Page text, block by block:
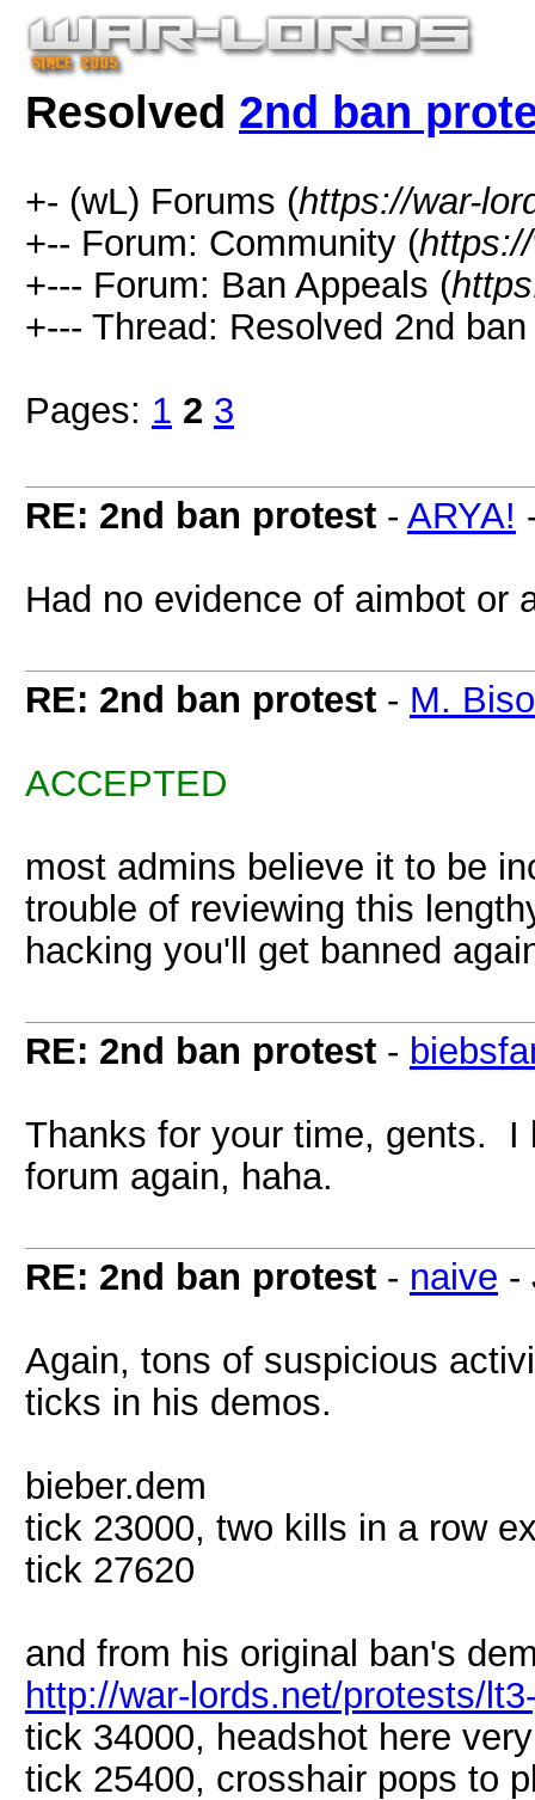
Resolved 2nd ban
+- (wL) Forums (https://war-
+-- Forum: Community (
+--- Forum: Ban Appeals (
+--- Thread: Resolved 2nd
Pages: 1 2 3
RE: 2nd ban protest - ARYA!
Had no evidence of aimbot
RE: 2nd ban protest - M.
ACCEPTED
most admins believe it to be
trouble of reviewing this
hacking you'll get banned
RE: 2nd ban protest -
Thanks for your time, gents. I
forum again, haha.
RE: 2nd ban protest - naive -
Again, tons of suspicious
ticks in his demos.
bieber.dem
tick 23000, two kills in a row
tick 27620
and from his original ban's
http://war-lords.net/protests/
tick 34000, headshot here
tick 25400, crosshair pops to